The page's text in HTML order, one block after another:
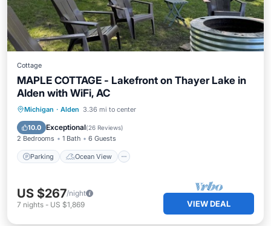
Cottage
MAPLE COTTAGE - Lakefront on Thayer Lake in
Alden with WiFi, AC
Michigan · Alden 3.36 mi to center
10.0 Exceptional(26 Reviews)
2 Bedrooms 1 Bath 6 Guests
Parking Ocean View
Parking
Ocean View
Balcony/Terrace
US $267/night
7 nights - US $1,869 VIEW DEAL